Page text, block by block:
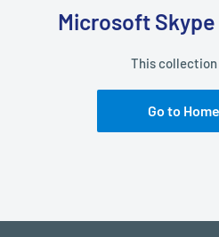
Microsoft
This collection
Go to